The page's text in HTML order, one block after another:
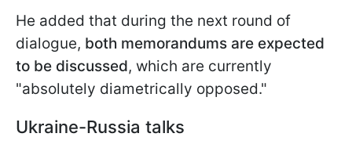
He added that during the next round of
dialogue, both memorandums are expected
to be discussed, which are currently
"absolutely diametrically opposed."
Ukraine-Russia talks